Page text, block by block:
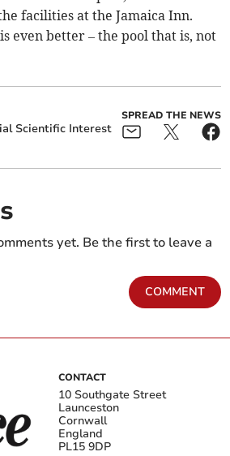
facilities at the Jamaica Inn.
even better – the pool that is, not
Scientific Interest
SPREAD THE NEWS
yet. Be the first to leave a
COMMENT
CONTACT
10 Southgate Street
Launceston
Cornwall
England
PL15 9DP